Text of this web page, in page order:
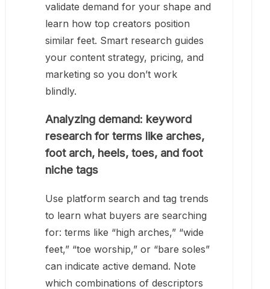
validate demand for your shape and
learn how top creators position
similar feet. Smart research guides
your content strategy, pricing, and
marketing so you don’t work
blindly.
Analyzing demand: keyword
research for terms like arches,
foot arch, heels, toes, and foot
niche tags
Use platform search and tag trends
to learn what buyers are searching
for: terms like “high arches,” “wide
feet,” “toe worship,” or “bare soles”
can indicate active demand. Note
which combinations of descriptors